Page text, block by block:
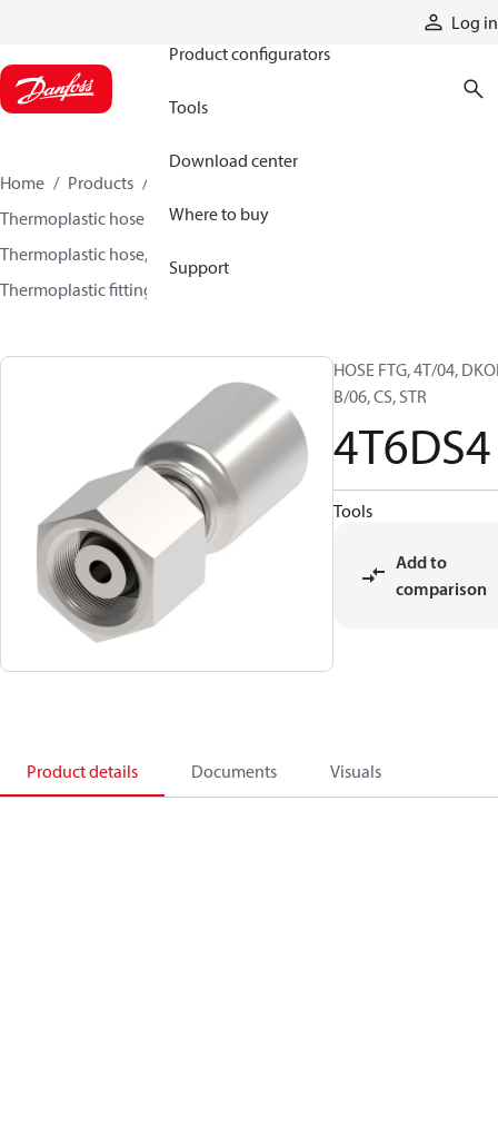
Log in
Product configurators
Tools
Download center
Where to buy
Support
Home Products
Thermoplastic hose and fittings
Thermoplastic hose, fittings, and assemblies
Thermoplastic fittings
HOSE FTG, 4T/04,
B/06, CS, STR
4T6DS4
Tools
Add to
comparison
Product details Documents Visuals